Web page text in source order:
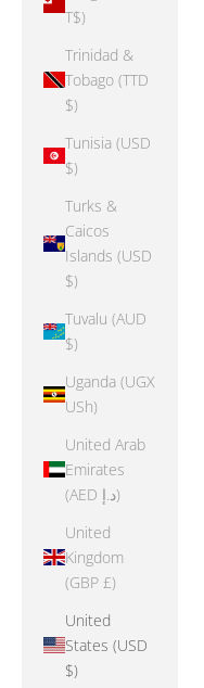
T$)
Trinidad &
Tobago (TTD
$)
Tunisia (USD
$)
Turks &
Caicos
Islands (USD
$)
Tuvalu (AUD
$)
Uganda (UGX
USh)
United Arab
Emirates
(AED د.إ)
United
Kingdom
(GBP £)
United
States (USD
$)